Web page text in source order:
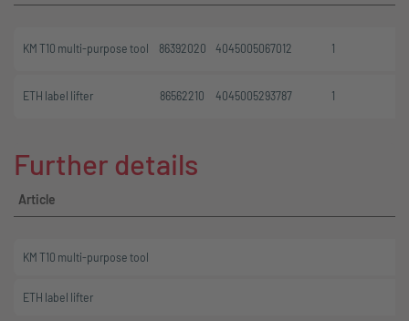
KM T10 multi-purpose tool 86392020 4045005067012 1
ETH label lifter 86562210 4045005293787 1
Further details
Article
KM T10 multi-purpose tool
ETH label lifter